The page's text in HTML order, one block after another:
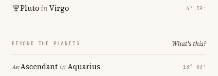
Pluto inVirgo 6° 59′
BEYOND THE PLANETS What's this?
AscendantinAquarius 18° 03′